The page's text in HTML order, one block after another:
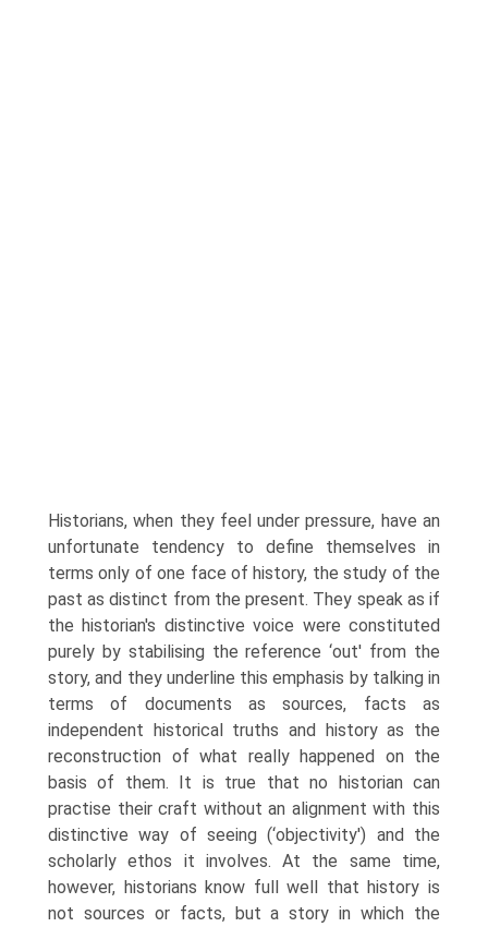
Historians, when they feel under pressure, have an
unfortunate tendency to define themselves in
terms only of one face of history, the study of the
past as distinct from the present. They speak as if
the historian's distinctive voice were constituted
purely by stabilising the reference ‘out' from the
story, and they underline this emphasis by talking in
terms of documents as sources, facts as
independ­ent historical truths and history as the
reconstruction of what really happened on the
basis of them. It is true that no historian can
practise their craft without an alignment with this
distinctive way of seeing (‘objectivity') and the
scholarly ethos it involves. At the same time,
however, historians know full well that history is
not sources or facts, but a story in which the